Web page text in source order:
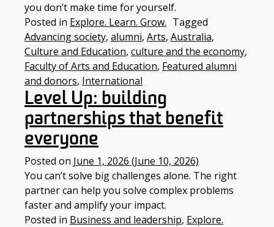
you don’t make time for yourself.
Posted in Explore. Learn. Grow. Tagged
Advancing society, alumni, Arts, Australia,
Culture and Education, culture and the economy,
Faculty of Arts and Education, Featured alumni
and donors, International
Level Up: building
partnerships that benefit
everyone
Posted on June 1, 2026 (June 10, 2026)
You can’t solve big challenges alone. The right
partner can help you solve complex problems
faster and amplify your impact.
Posted in Business and leadership, Explore.